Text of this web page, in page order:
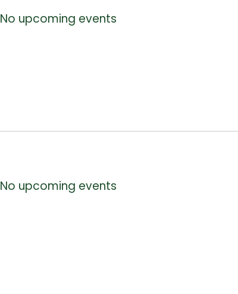
No upcoming events
No upcoming events